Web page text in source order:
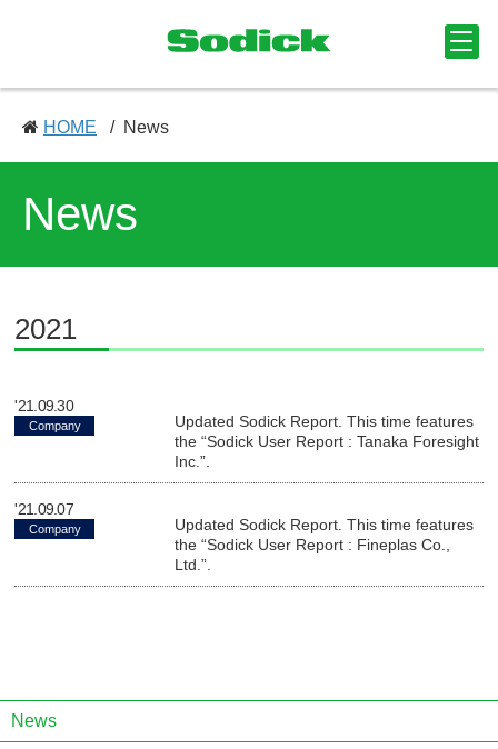
HOME News
News
2021
'21.09.30
Company
Updated Sodick Report. This time features
the “Sodick User Report : Tanaka Foresight
Inc.”.
'21.09.07
Company
Updated Sodick Report. This time features
the “Sodick User Report : Fineplas Co.,
Ltd.”.
News